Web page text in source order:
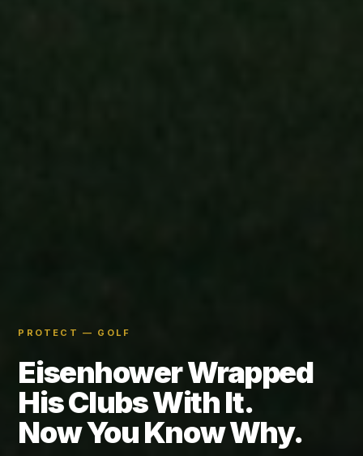
PROTECT — GOLF
Eisenhower Wrapped
His Clubs With It.
Now You Know Why.